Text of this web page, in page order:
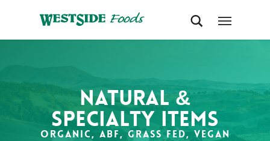
Natural &
Specialty items
Organic, ABF, Grass Fed, Vegan